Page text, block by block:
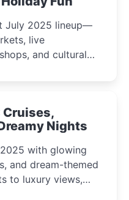
July 2025 lineup—
live
and cultural
Nights
with glowing
and dream-themed
to luxury views,